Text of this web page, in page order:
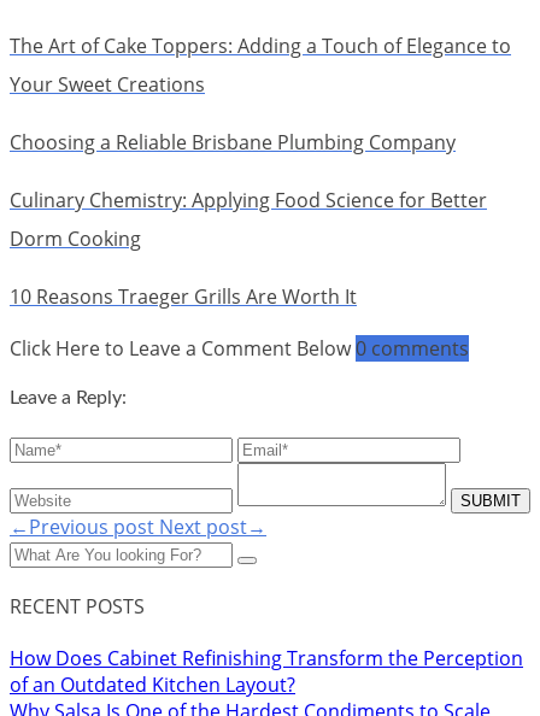
The Art of Cake Toppers: Adding a Touch of Elegance to
Your Sweet Creations
Choosing a Reliable Brisbane Plumbing Company
Culinary Chemistry: Applying Food Science for Better
Dorm Cooking
10 Reasons Traeger Grills Are Worth It
Click Here to Leave a Comment Below0 comments
Leave a Reply:
←Previous post Next post→
RECENT POSTS
How Does Cabinet Refinishing Transform the Perception
of an Outdated Kitchen Layout?